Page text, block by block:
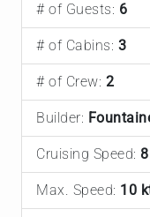
# of Guests: 6
# of Cabins: 3
# of Crew: 2
Builder:
Cruising Speed:
Max. Speed: 10